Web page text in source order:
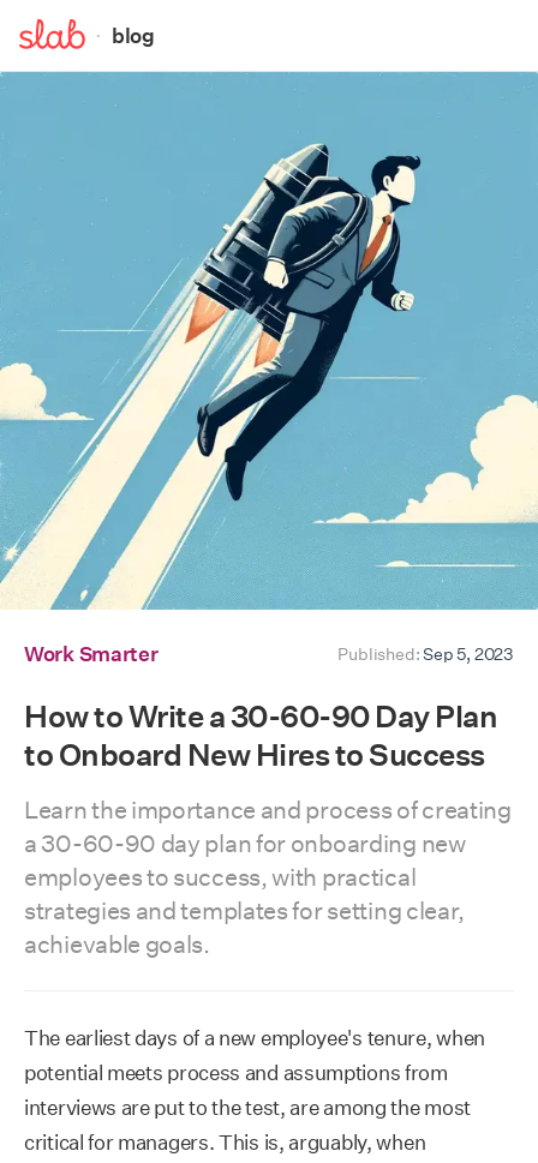
· blog
Work Smarter
How to Write a 30-60-90 Day Plan
to Onboard New Hires to Success
Learn the importance and process of creating
a 30-60-90 day plan for onboarding new
employees to success, with practical
strategies and templates for setting clear,
achievable goals.
Published:Sep 5, 2023
The earliest days of a new employee's tenure, when
potential meets process and assumptions from
interviews are put to the test, are among the most
critical for managers. This is, arguably, when